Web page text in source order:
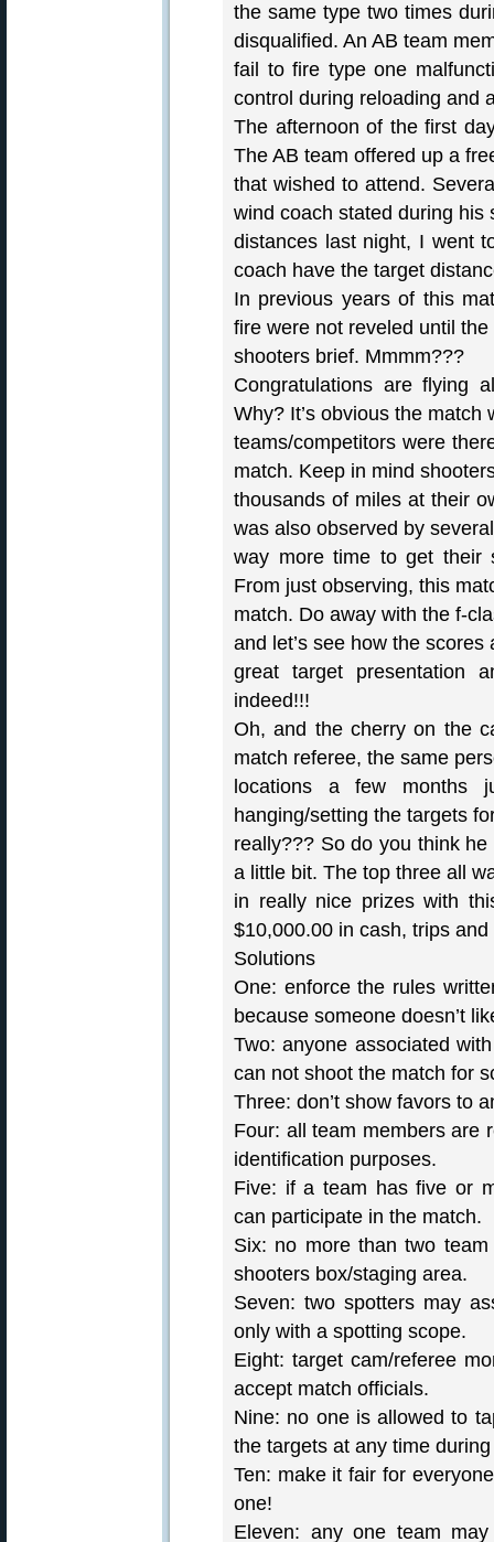
the same type two times
disqualified. An AB team
fail to fire type one
control during reloading and
The afternoon of the first
The AB team offered up a
that wished to attend.
wind coach stated during his
distances last night, I went
coach have the target
In previous years of this
fire were not reveled until
shooters brief. Mmmm???
Congratulations are flying
Why? It’s obvious the
teams/competitors were
match. Keep in mind
thousands of miles at their
was also observed by
way more time to get their
From just observing, this
match. Do away with the f-
and let’s see how the
great target presentation
indeed!!!
Oh, and the cherry on the
match referee, the same
locations a few
hanging/setting the targets
really??? So do you think
a little bit. The top three all
in really nice prizes with
$10,000.00 in cash, trips and
Solutions
One: enforce the rules
because someone doesn’t
Two: anyone associated
can not shoot the match for
Three: don’t show favors to
Four: all team members are
identification purposes.
Five: if a team has five or
can participate in the match.
Six: no more than two
shooters box/staging area.
Seven: two spotters may
only with a spotting scope.
Eight: target cam/referee
accept match officials.
Nine: no one is allowed to
the targets at any time
Ten: make it fair for
one!
Eleven: any one team